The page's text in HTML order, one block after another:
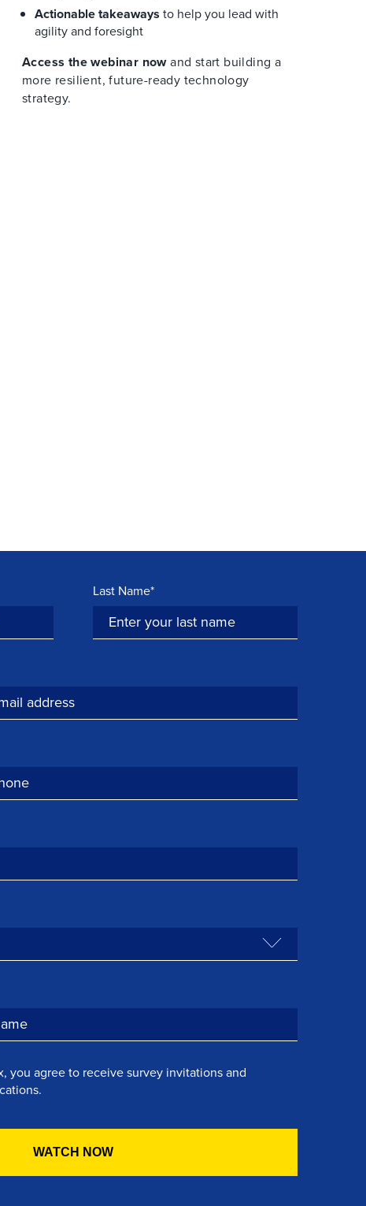
Actionable takeaways to help you lead with
agility and foresight
Access the webinar nowand start building a
more resilient, future-ready technology
strategy.
Last Name*
you agree to receive survey invitations and